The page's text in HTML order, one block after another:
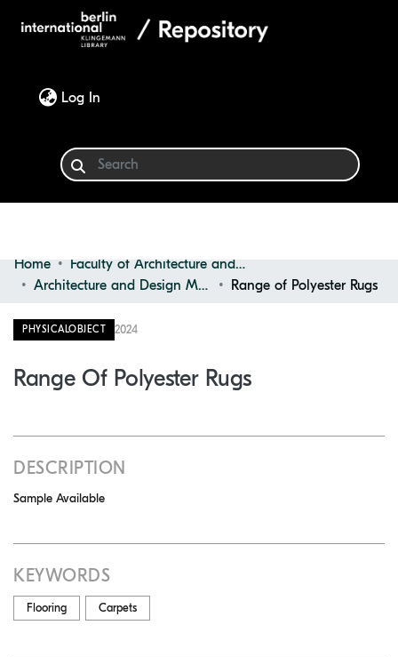
Log In
Communities & Collections
Browse
Home
Faculty of Architecture and Design
Architecture and Design Materials Collection (ADMC)
Range of Polyester Rugs
PHYSICALOBJECT 2024
Range Of Polyester Rugs
DESCRIPTION
Sample Available
KEYWORDS
Flooring Carpets